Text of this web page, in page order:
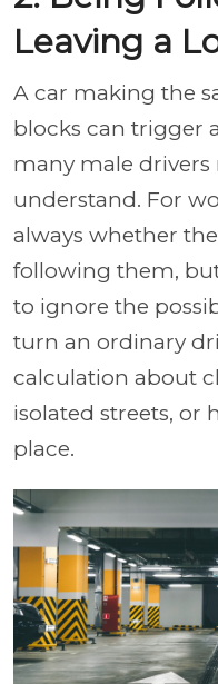
Leaving a
A car making the
blocks can trigger
many male
understand. For
always whether
following them,
to ignore the
turn an ordinary
calculation about
isolated streets, or
place.